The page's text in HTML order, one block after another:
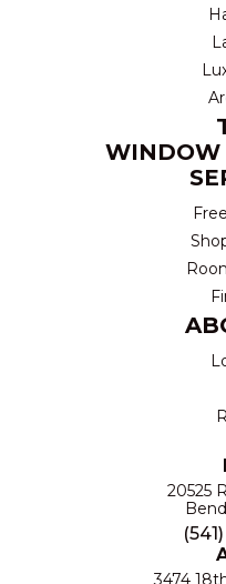
WINDOW
20525
3474